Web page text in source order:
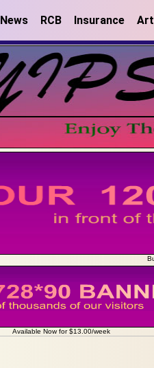
News RCB Insurance
Available Now for $13.00/week